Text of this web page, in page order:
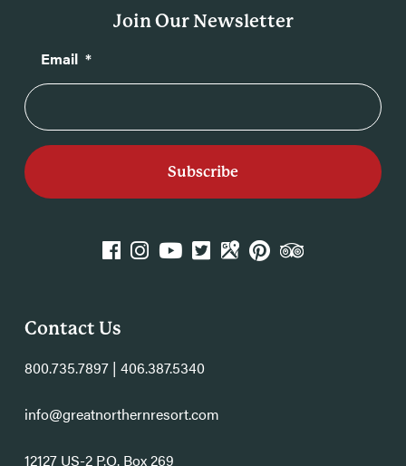
Contact Us
800.735.7897 | 406.387.5340
info@greatnorthernresort.com
12127 US-2 P.O. Box 269
Join Our Newsletter
Email *
Pinterest
TripAdvisor